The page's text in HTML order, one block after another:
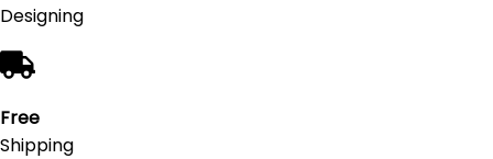
Designing
Free
Shipping